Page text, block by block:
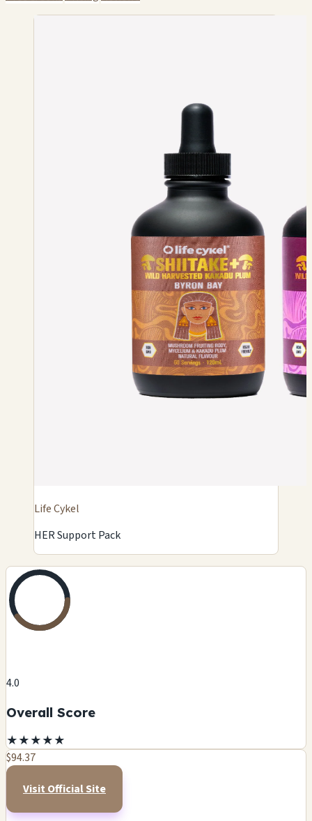
Life Cykel
HER Support Pack
4.0
Overall Score
★★★★★
$94.37
Visit Official Site